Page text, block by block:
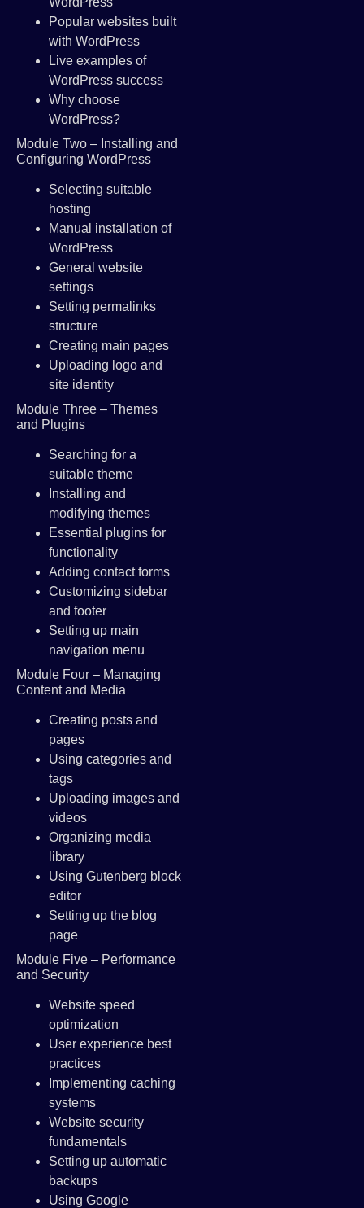
Popular websites built
with WordPress
Live examples of
WordPress success
Why choose
WordPress?
Module Two – Installing and
Configuring WordPress
Selecting suitable
hosting
Manual installation of
WordPress
General website
settings
Setting permalinks
structure
Creating main pages
Uploading logo and
site identity
Module Three – Themes
and Plugins
Searching for a
suitable theme
Installing and
modifying themes
Essential plugins for
functionality
Adding contact forms
Customizing sidebar
and footer
Setting up main
navigation menu
Module Four – Managing
Content and Media
Creating posts and
pages
Using categories and
tags
Uploading images and
videos
Organizing media
library
Using Gutenberg block
editor
Setting up the blog
page
Module Five – Performance
and Security
Website speed
optimization
User experience best
practices
Implementing caching
systems
Website security
fundamentals
Setting up automatic
backups
Using Google